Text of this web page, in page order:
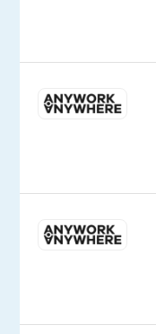
and
grow
online
in